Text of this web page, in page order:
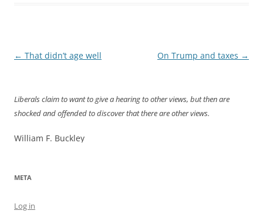
Post
← That didn’t age well On Trump and taxes →
Liberals claim to want to give a hearing to other views, but then are
shocked and offended to discover that there are other views.
William F. Buckley
META
Log in